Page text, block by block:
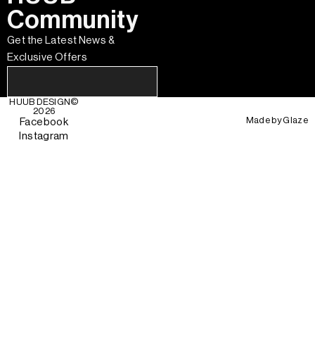
Community
Get the Latest News &
Exclusive Offers
HUUB DESIGN©
2026
Facebook
Instagram
Made byGlaze